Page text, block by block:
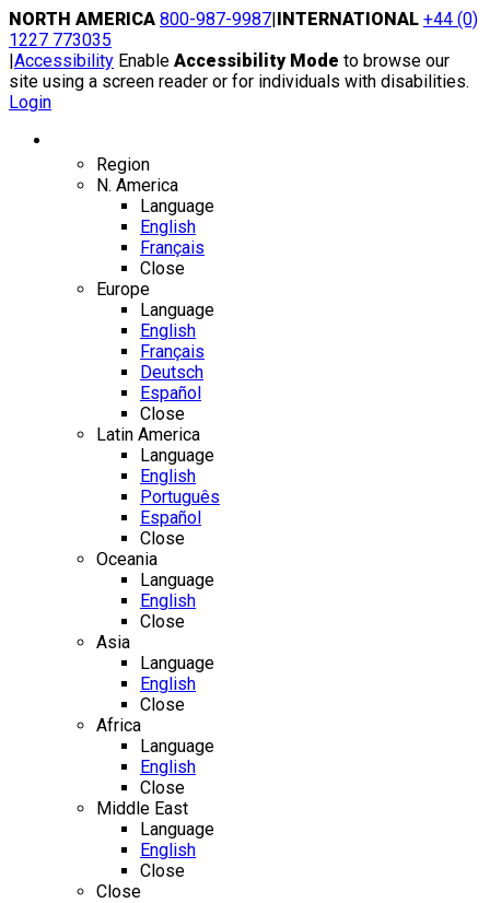
Skip
to
content
NORTH AMERICA 800-987-9987|INTERNATIONAL +44 (0)
1227 773035
|Accessibility Enable Accessibility Mode to browse our
site using a screen reader or for individuals with disabilities.
Login
Region
N. America
Language
English
Français
Close
Europe
Language
English
Français
Deutsch
Español
Close
Latin America
Language
English
Português
Español
Close
Oceania
Language
English
Close
Asia
Language
English
Close
Africa
Language
English
Close
Middle East
Language
English
Close
Close